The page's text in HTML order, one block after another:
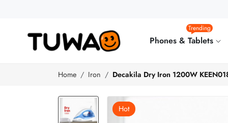
Phones & Tablets
Trending
Home Iron Decakila Dry Iron 1200W
Hot